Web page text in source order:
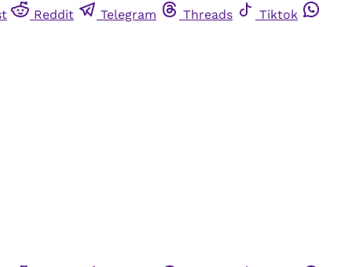
Reddit Telegram Threads
Tiktok